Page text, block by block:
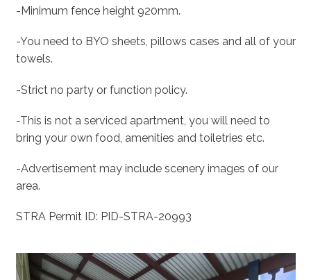
-Minimum fence height 920mm.
-You need to BYO sheets, pillows cases and all of your
towels.
-Strict no party or function policy.
-This is not a serviced apartment, you will need to
bring your own food, amenities and toiletries etc.
-Advertisement may include scenery images of our
area.
STRA Permit ID: PID-STRA-20993